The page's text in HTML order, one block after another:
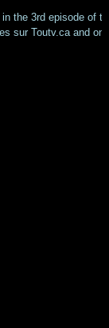
the 3rd episode of the
sur Toutv.ca and on